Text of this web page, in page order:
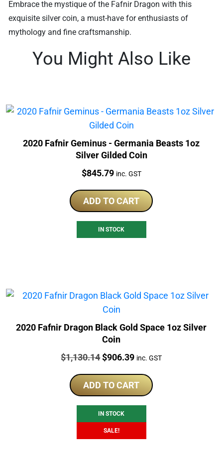
Embrace the mystique of the Fafnir Dragon with this
exquisite silver coin, a must-have for enthusiasts of
mythology and fine craftsmanship.
You Might Also Like
2020 Fafnir Geminus - Germania Beasts 1oz
Silver Gilded Coin
Price:
$845.79 inc. GST
ADD TO CART
IN STOCK
2020 Fafnir Dragon Black Gold Space 1oz Silver
Coin
Price:
$1,130.14Original
was:
$1,130.14.
$906.39Current
is:
$906.39.
inc. GST
ADD TO CART
IN STOCK
SALE!